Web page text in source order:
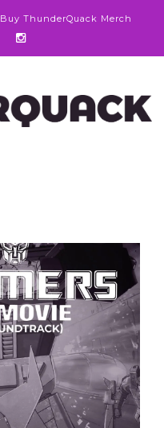
Buy ThunderQuack Merch